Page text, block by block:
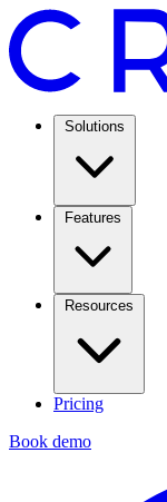
Solutions
Features
Resources
Pricing
Book demo